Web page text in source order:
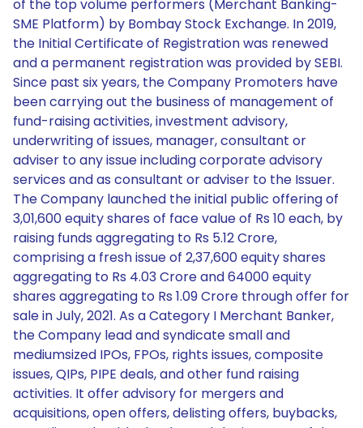
of the top volume performers (Merchant Banking-
SME Platform) by Bombay Stock Exchange. In 2019,
the Initial Certificate of Registration was renewed
and a permanent registration was provided by SEBI.
Since past six years, the Company Promoters have
been carrying out the business of management of
fund-raising activities, investment advisory,
underwriting of issues, manager, consultant or
adviser to any issue including corporate advisory
services and as consultant or adviser to the Issuer.
The Company launched the initial public offering of
3,01,600 equity shares of face value of Rs 10 each, by
raising funds aggregating to Rs 5.12 Crore,
comprising a fresh issue of 2,37,600 equity shares
aggregating to Rs 4.03 Crore and 64000 equity
shares aggregating to Rs 1.09 Crore through offer for
sale in July, 2021. As a Category I Merchant Banker,
the Company lead and syndicate small and
mediumsized IPOs, FPOs, rights issues, composite
issues, QIPs, PIPE deals, and other fund raising
activities. It offer advisory for mergers and
acquisitions, open offers, delisting offers, buybacks,